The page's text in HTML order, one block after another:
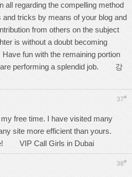
all regarding the compelling method
and tricks by means of your blog and
from others on the subject
is without a doubt becoming
fun with the remaining portion
are performing a splendid job. 강
37#
free time. I have visited many
site more efficient than yours.
VIP Call Girls in Dubai
38#